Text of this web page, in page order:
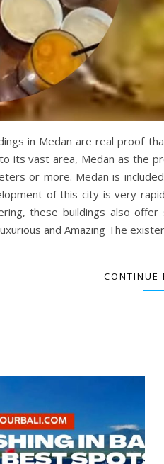
in Medan are real proof
its vast area, Medan as the
or more. Medan is
of this city is very
these buildings also
and Amazing The
CONTINUE